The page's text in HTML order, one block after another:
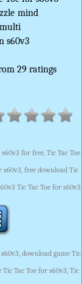
mind
multi
s60v3
29 ratings
for free, Tic Tac Toe
s60v3, free download Tic
Tic Tac Toe for s60v3
download game Tic
Tac Toe for s60v3, Tic